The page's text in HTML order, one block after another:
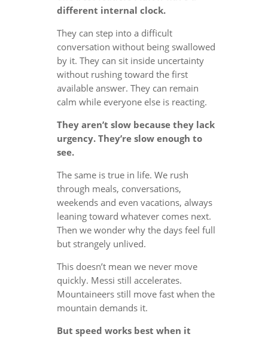
different internal clock.
They can step into a difficult
conversation without being swallowed
by it. They can sit inside uncertainty
without rushing toward the first
available answer. They can remain
calm while everyone else is reacting.
They aren’t slow because they lack
urgency. They’re slow enough to
see.
The same is true in life. We rush
through meals, conversations,
weekends and even vacations, always
leaning toward whatever comes next.
Then we wonder why the days feel full
but strangely unlived.
This doesn’t mean we never move
quickly. Messi still accelerates.
Mountaineers still move fast when the
mountain demands it.
But speed works best when it